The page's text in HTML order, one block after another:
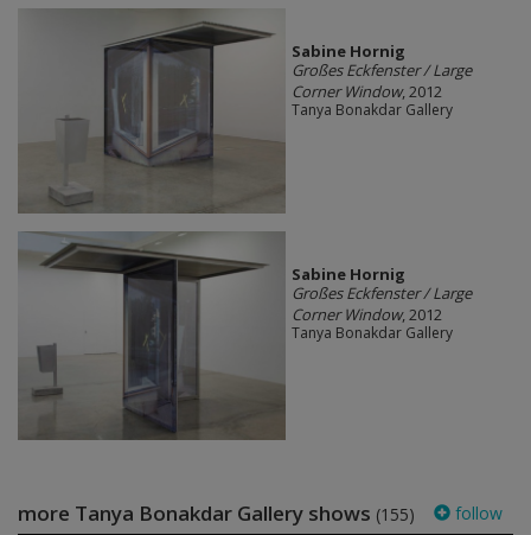
Sabine Hornig
Großes Eckfenster / Large
Corner Window, 2012
Tanya Bonakdar Gallery
Sabine Hornig
Großes Eckfenster / Large
Corner Window, 2012
Tanya Bonakdar Gallery
more Tanya Bonakdar Gallery shows (155) follow